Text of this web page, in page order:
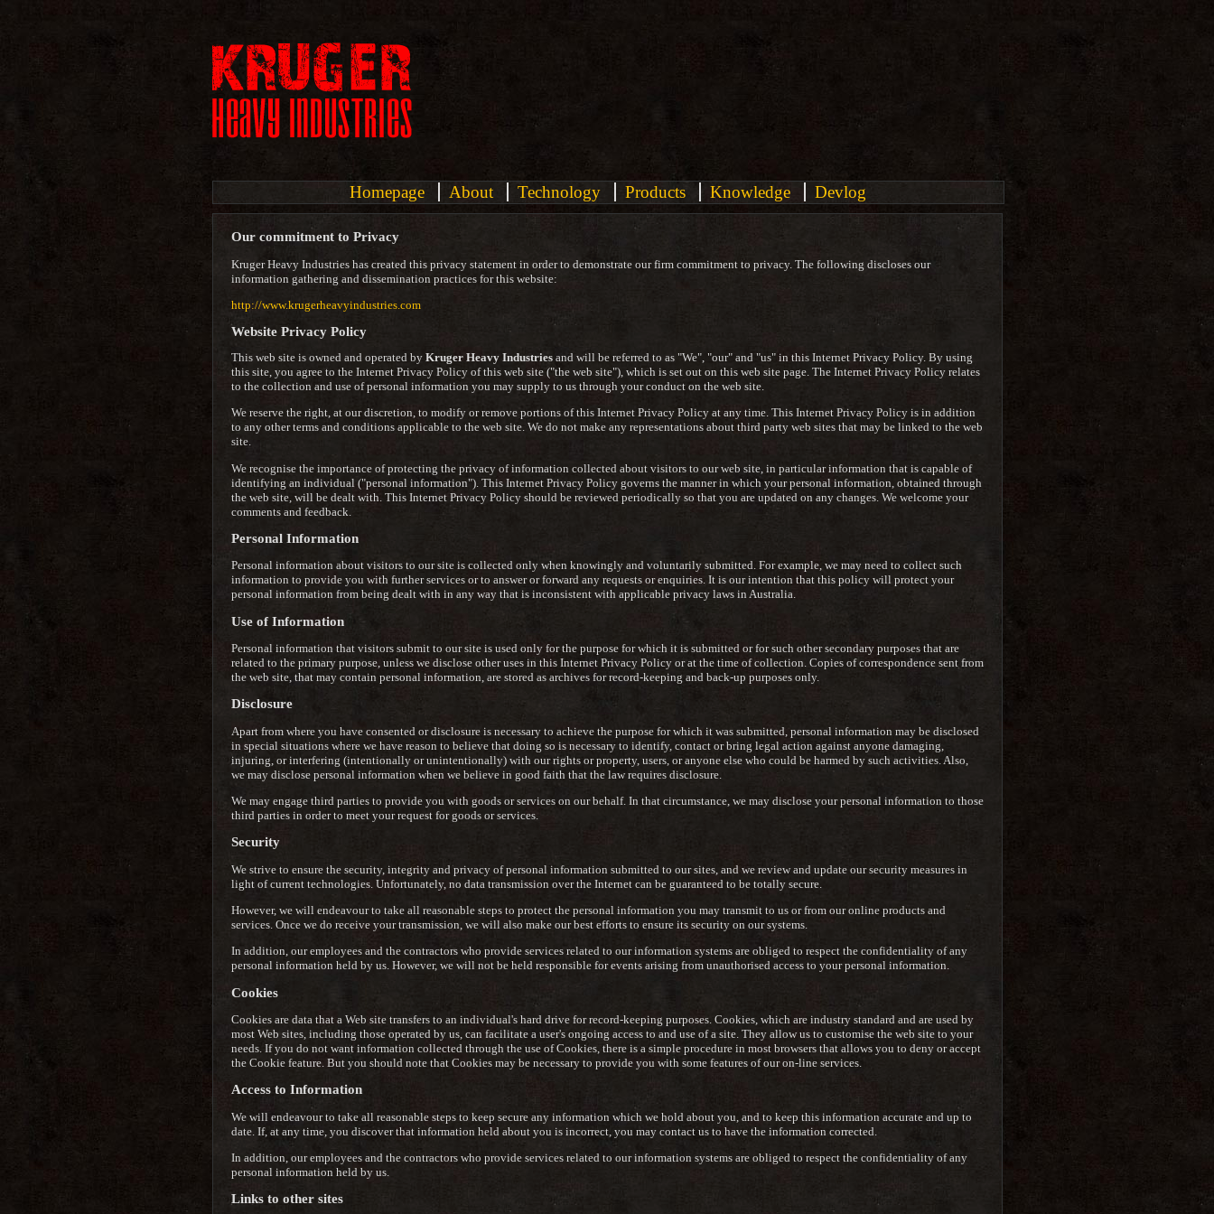
Homepage About Technology Products Knowledge Devlog
Our commitment to Privacy
Kruger Heavy Industries has created this privacy statement in order to demonstrate our firm commitment to privacy. The following discloses our
information gathering and dissemination practices for this website:
http://www.krugerheavyindustries.com
Website Privacy Policy
This web site is owned and operated by Kruger Heavy Industries and will be referred to as "We", "our" and "us" in this Internet Privacy Policy. By using
this site, you agree to the Internet Privacy Policy of this web site ("the web site"), which is set out on this web site page. The Internet Privacy Policy relates
to the collection and use of personal information you may supply to us through your conduct on the web site.
We reserve the right, at our discretion, to modify or remove portions of this Internet Privacy Policy at any time. This Internet Privacy Policy is in addition
to any other terms and conditions applicable to the web site. We do not make any representations about third party web sites that may be linked to the web
site.
We recognise the importance of protecting the privacy of information collected about visitors to our web site, in particular information that is capable of
identifying an individual ("personal information"). This Internet Privacy Policy governs the manner in which your personal information, obtained through
the web site, will be dealt with. This Internet Privacy Policy should be reviewed periodically so that you are updated on any changes. We welcome your
comments and feedback.
Personal Information
Personal information about visitors to our site is collected only when knowingly and voluntarily submitted. For example, we may need to collect such
information to provide you with further services or to answer or forward any requests or enquiries. It is our intention that this policy will protect your
personal information from being dealt with in any way that is inconsistent with applicable privacy laws in Australia.
Use of Information
Personal information that visitors submit to our site is used only for the purpose for which it is submitted or for such other secondary purposes that are
related to the primary purpose, unless we disclose other uses in this Internet Privacy Policy or at the time of collection. Copies of correspondence sent from
the web site, that may contain personal information, are stored as archives for record-keeping and back-up purposes only.
Disclosure
Apart from where you have consented or disclosure is necessary to achieve the purpose for which it was submitted, personal information may be disclosed
in special situations where we have reason to believe that doing so is necessary to identify, contact or bring legal action against anyone damaging,
injuring, or interfering (intentionally or unintentionally) with our rights or property, users, or anyone else who could be harmed by such activities. Also,
we may disclose personal information when we believe in good faith that the law requires disclosure.
We may engage third parties to provide you with goods or services on our behalf. In that circumstance, we may disclose your personal information to those
third parties in order to meet your request for goods or services.
Security
We strive to ensure the security, integrity and privacy of personal information submitted to our sites, and we review and update our security measures in
light of current technologies. Unfortunately, no data transmission over the Internet can be guaranteed to be totally secure.
However, we will endeavour to take all reasonable steps to protect the personal information you may transmit to us or from our online products and
services. Once we do receive your transmission, we will also make our best efforts to ensure its security on our systems.
In addition, our employees and the contractors who provide services related to our information systems are obliged to respect the confidentiality of any
personal information held by us. However, we will not be held responsible for events arising from unauthorised access to your personal information.
Cookies
Cookies are data that a Web site transfers to an individual's hard drive for record-keeping purposes. Cookies, which are industry standard and are used by
most Web sites, including those operated by us, can facilitate a user's ongoing access to and use of a site. They allow us to customise the web site to your
needs. If you do not want information collected through the use of Cookies, there is a simple procedure in most browsers that allows you to deny or accept
the Cookie feature. But you should note that Cookies may be necessary to provide you with some features of our on-line services.
Access to Information
We will endeavour to take all reasonable steps to keep secure any information which we hold about you, and to keep this information accurate and up to
date. If, at any time, you discover that information held about you is incorrect, you may contact us to have the information corrected.
In addition, our employees and the contractors who provide services related to our information systems are obliged to respect the confidentiality of any
personal information held by us.
Links to other sites